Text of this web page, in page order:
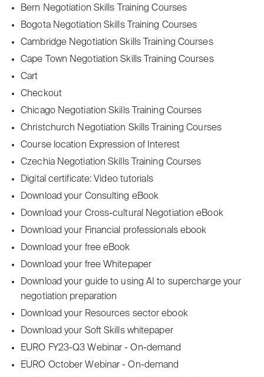
Bern Negotiation Skills Training Courses
Bogota Negotiation Skills Training Courses
Cambridge Negotiation Skills Training Courses
Cape Town Negotiation Skills Training Courses
Cart
Checkout
Chicago Negotiation Skills Training Courses
Christchurch Negotiation Skills Training Courses
Course location Expression of Interest
Czechia Negotiation Skills Training Courses
Digital certificate: Video tutorials
Download your Consulting eBook
Download your Cross-cultural Negotiation eBook
Download your Financial professionals ebook
Download your free eBook
Download your free Whitepaper
Download your guide to using AI to supercharge your
negotiation preparation
Download your Resources sector ebook
Download your Soft Skills whitepaper
EURO FY23-Q3 Webinar - On-demand
EURO October Webinar - On-demand